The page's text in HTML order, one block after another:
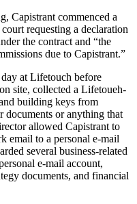
Capistrant commenced a
requesting a declaration
the contract and “the
due to Capistrant.”
at Lifetouch before
site, collected a Lifetoueh-
building keys from
documents or anything that
allowed Capistrant to
email to a personal e-mail
several business-related
e-mail account,
documents, and financial